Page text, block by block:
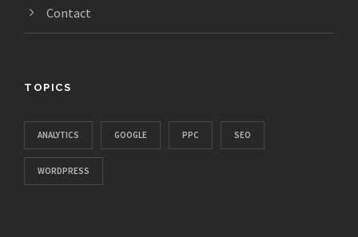
Contact
TOPICS
ANALYTICS GOOGLE PPC SEO
WORDPRESS